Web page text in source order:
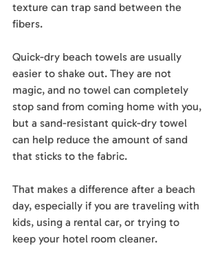
texture can trap sand between the
fibers.
Quick-dry beach towels are usually
easier to shake out. They are not
magic, and no towel can completely
stop sand from coming home with you,
but a sand-resistant quick-dry towel
can help reduce the amount of sand
that sticks to the fabric.
That makes a difference after a beach
day, especially if you are traveling with
kids, using a rental car, or trying to
keep your hotel room cleaner.